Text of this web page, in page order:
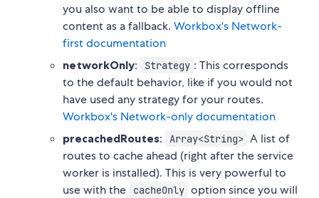
you also want to be able to display offline
content as a fallback. Workbox's Network-
first documentation
networkOnly: Strategy : This corresponds
to the default behavior, like if you would not
have used any strategy for your routes.
Workbox's Network-only documentation
precachedRoutes: Array<String> A list of
routes to cache ahead (right after the service
worker is installed). This is very powerful to
use with the
cacheOnly option since you will